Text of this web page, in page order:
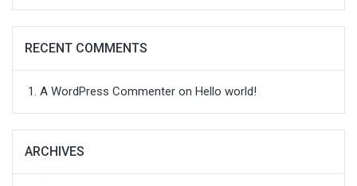
RECENT COMMENTS
A WordPress Commenter on Hello world!
ARCHIVES